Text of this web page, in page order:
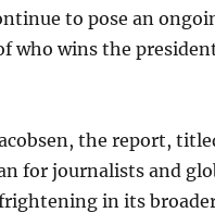
to pose an
who wins the
the report,
for journalists and
in its